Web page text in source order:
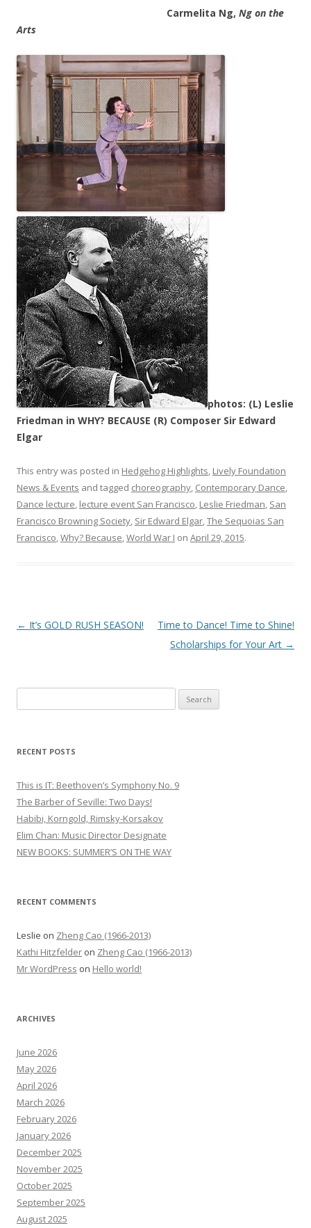
Carmelita Ng, Ng on the
Arts
photos: (L) Leslie
Friedman in WHY? BECAUSE (R) Composer Sir Edward
Elgar
This entry was posted in Hedgehog Highlights, Lively Foundation
News & Events and tagged choreography, Contemporary Dance,
Dance lecture, lecture event San Francisco, Leslie Friedman, San
Francisco Browning Society, Sir Edward Elgar,The Sequoias San
Francisco,Why? Because,World War I on April 29, 2015.
Post
← It’s GOLD RUSH SEASON!
Time to Dance! Time to Shine!
Scholarships for Your Art →
e
r
h
f
o
r
:
RECENT POSTS
This is IT: Beethoven’s Symphony No. 9
The Barber of Seville: Two Days!
Habibi, Korngold, Rimsky-Korsakov
Elim Chan: Music Director Designate
NEW BOOKS: SUMMER’S ON THE WAY
RECENT COMMENTS
Leslie on Zheng Cao (1966-2013)
Kathi Hitzfelder on Zheng Cao (1966-2013)
Mr WordPress on Hello world!
ARCHIVES
June 2026
May 2026
April 2026
March 2026
February 2026
January 2026
December 2025
November 2025
October 2025
September 2025
August 2025